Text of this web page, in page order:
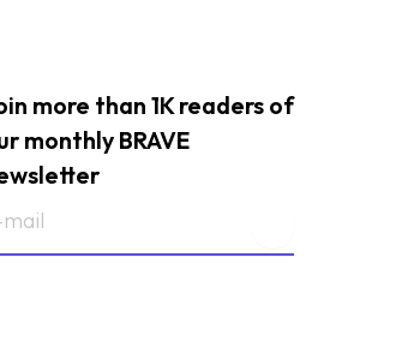
more than 1K readers of
monthly BRAVE